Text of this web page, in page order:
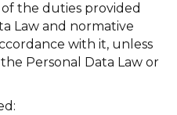
the duties provided
Law and normative
with it, unless
Personal Data Law or